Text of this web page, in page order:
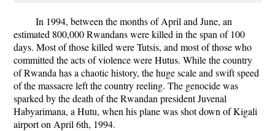
In 1994, between the months of April and June, an
estimated 800,000 Rwandans were killed in the span of 100
days. Most of those killed were Tutsis, and most of those who
committed the acts of violence were Hutus. While the country
of Rwanda has a chaotic history, the huge scale and swift speed
of the massacre left the country reeling. The genocide was
sparked by the death of the Rwandan president Juvenal
Habyarimana, a Hutu, when his plane was shot down of Kigali
airport on April 6th, 1994.